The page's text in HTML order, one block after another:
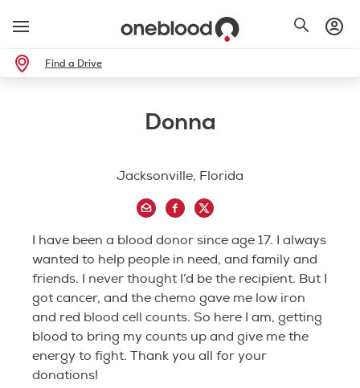
Find a Drive
Donna
Jacksonville, Florida
I have been a blood donor since age 17. I always
wanted to help people in need, and family and
friends. I never thought I’d be the recipient. But I
got cancer, and the chemo gave me low iron
and red blood cell counts. So here I am, getting
blood to bring my counts up and give me the
energy to fight. Thank you all for your
donations!